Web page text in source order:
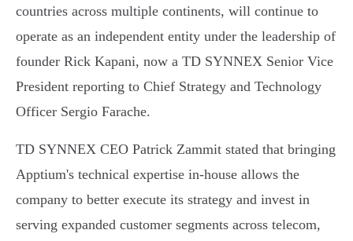
countries across multiple continents, will continue to
operate as an independent entity under the leadership of
founder Rick Kapani, now a TD SYNNEX Senior Vice
President reporting to Chief Strategy and Technology
Officer Sergio Farache.
TD SYNNEX CEO Patrick Zammit stated that bringing
Apptium's technical expertise in-house allows the
company to better execute its strategy and invest in
serving expanded customer segments across telecom,